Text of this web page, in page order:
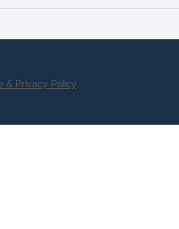
& Privacy Policy